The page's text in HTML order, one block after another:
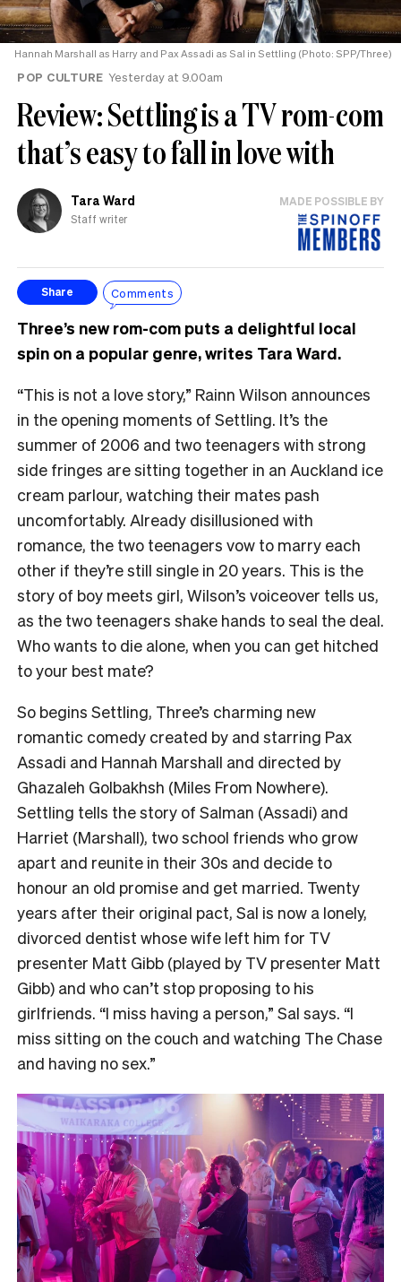
Hannah Marshall as Harry and Pax Assadi as Sal in Settling (Photo: SPP/Three)
POP CULTURE Yesterday at 9.00am
Review: Settling is a TV rom-com
that’s easy to fall in love with
Tara Ward
Staff writer
MADE POSSIBLE BY
Share Comments
Three’s new rom-com puts a delightful local
spin on a popular genre, writes Tara Ward.
“This is not a love story,” Rainn Wilson announces
in the opening moments of Settling. It’s the
summer of 2006 and two teenagers with strong
side fringes are sitting together in an Auckland ice
cream parlour, watching their mates pash
uncomfortably. Already disillusioned with
romance, the two teenagers vow to marry each
other if they’re still single in 20 years. This is the
story of boy meets girl, Wilson’s voiceover tells us,
as the two teenagers shake hands to seal the deal.
Who wants to die alone, when you can get hitched
to your best mate?
So begins Settling, Three’s charming new
romantic comedy created by and starring Pax
Assadi and Hannah Marshall and directed by
Ghazaleh Golbakhsh (Miles From Nowhere).
Settling tells the story of Salman (Assadi) and
Harriet (Marshall), two school friends who grow
apart and reunite in their 30s and decide to
honour an old promise and get married. Twenty
years after their original pact, Sal is now a lonely,
divorced dentist whose wife left him for TV
presenter Matt Gibb (played by TV presenter Matt
Gibb) and who can’t stop proposing to his
girlfriends. “I miss having a person,” Sal says. “I
miss sitting on the couch and watching The Chase
and having no sex.”